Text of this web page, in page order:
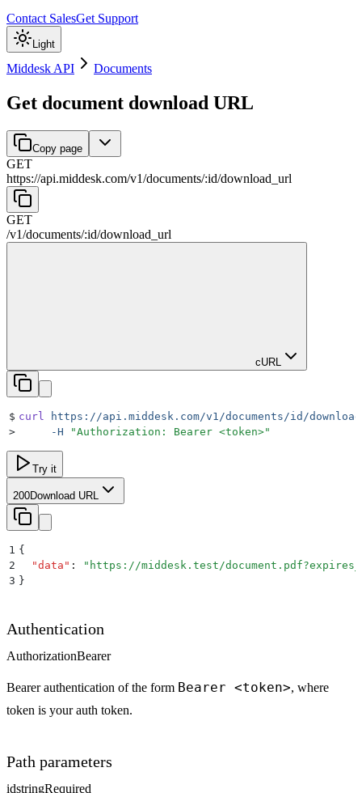
Contact SalesGet Support
Light
Middesk API Documents
Get document download URL
Copy page
GET
https://api.middesk.com/v1/documents/:id/download_url
GET
/v1/documents/:id/download_url
cURL
$ curl
https://api.middesk.com/v1/documents/id/
>
     -H
"Authorization: Bearer <token>"
Try it
200Download URL
1 {
2
  "
data " : " https://middesk.test/
3 }
Authentication
AuthorizationBearer
Bearer authentication of the form Bearer <token>, where
token is your auth token.
Path parameters
idstringRequired